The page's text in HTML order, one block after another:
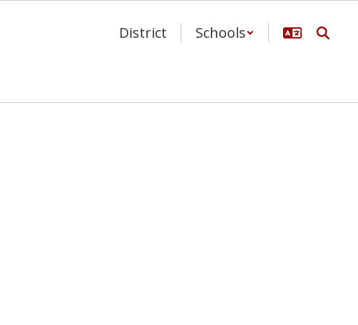
District Schools